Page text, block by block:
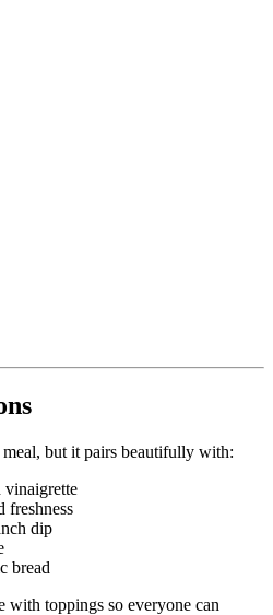
but it pairs beautifully with:
vinaigrette
freshness
dip
bread
with toppings so everyone can